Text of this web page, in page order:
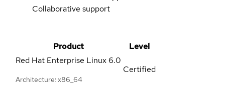
Collaborative support
Product
Level
Red Hat Enterprise Linux 6.0
Architecture: x86_64
Certified